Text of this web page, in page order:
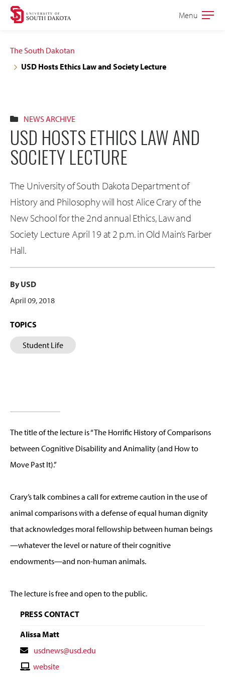
Skip
navigation
Skip
content
Open
Menu
The South Dakotan
USD Hosts Ethics Law and Society Lecture
NEWS ARCHIVE
USD HOSTS ETHICS LAW AND
SOCIETY LECTURE
The University of South Dakota Department of
History and Philosophy will host Alice Crary of the
New School for the 2nd annual Ethics, Law and
Society Lecture April 19 at 2 p.m. in Old Main’s Farber
Hall.
By USD
April 09, 2018
TOPICS
Student Life
The title of the lecture is “The Horrific History of Comparisons
between Cognitive Disability and Animality (and How to
Move Past It).”
Crary’s talk combines a call for extreme caution in the use of
animal comparisons with a defense of equal human dignity
that acknowledges moral fellowship between human beings
—whatever the level or nature of their cognitive
endowments—and non-human animals.
The lecture is free and open to the public.
PRESS CONTACT
Alissa Matt
Contact
Email
usdnews@usd.edu
Contactwebsite